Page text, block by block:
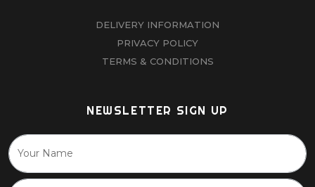
DELIVERY INFORMATION
PRIVACY POLICY
TERMS & CONDITIONS
NEWSLETTER SIGN UP